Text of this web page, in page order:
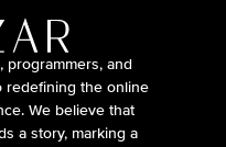
programmers, and
redefining the online
We believe that
a story, marking a